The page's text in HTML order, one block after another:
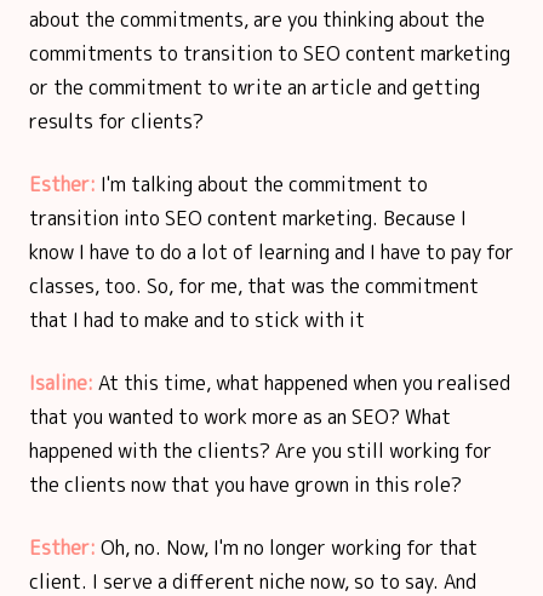
about the commitments, are you thinking about the
commitments to transition to SEO content marketing
or the commitment to write an article and getting
results for clients?
Esther: I'm talking about the commitment to
transition into SEO content marketing. Because I
know I have to do a lot of learning and I have to pay for
classes, too. So, for me, that was the commitment
that I had to make and to stick with it
Isaline: At this time, what happened when you realised
that you wanted to work more as an SEO? What
happened with the clients? Are you still working for
the clients now that you have grown in this role?
Esther: Oh, no. Now, I'm no longer working for that
client. I serve a different niche now, so to say. And